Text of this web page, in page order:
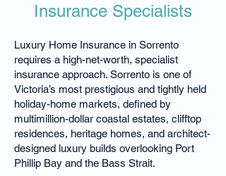
Insurance Specialists
Luxury Home Insurance in Sorrento
requires a high-net-worth, specialist
insurance approach. Sorrento is one of
Victoria’s most prestigious and tightly held
holiday-home markets, defined by
multimillion-dollar coastal estates, clifftop
residences, heritage homes, and architect-
designed luxury builds overlooking Port
Phillip Bay and the Bass Strait.